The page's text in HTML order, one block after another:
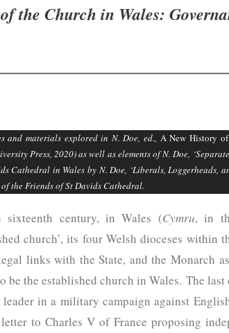
the Church in Wales:
and materials explored in N. Doe, ed., A New History
Press, 2020) as well as elements of N. Doe,
Cathedral in Wales by N. Doe, ‘Liberals, Loggerheads,
the Friends of St Davids Cathedral.
sixteenth century, in Wales (Cymru, in
church’, its four Welsh dioceses
links with the State, and the Monarch
be the established church in Wales. The
in a military campaign against
to Charles V of France proposing